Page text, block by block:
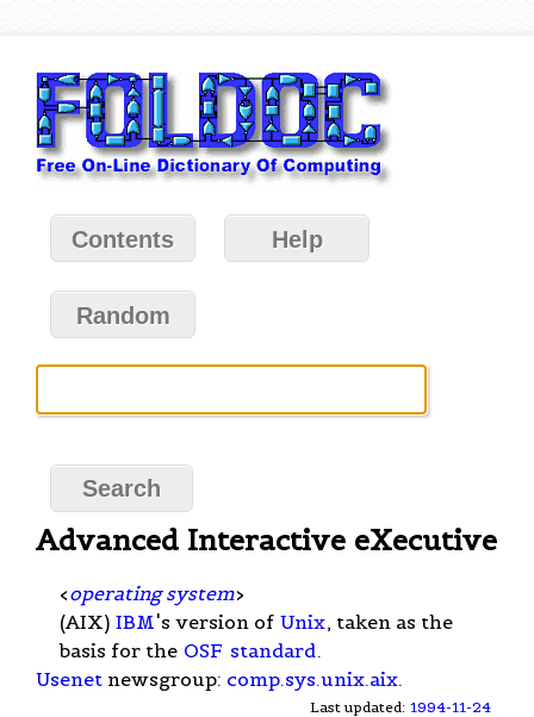
Contents Help
Random
Advanced Interactive eXecutive
<operating system>
(AIX) IBM 's version of Unix, taken as the
basis for the OSF standard.
Usenet newsgroup: comp.sys.unix.aix.
Last updated: 1994-11-24